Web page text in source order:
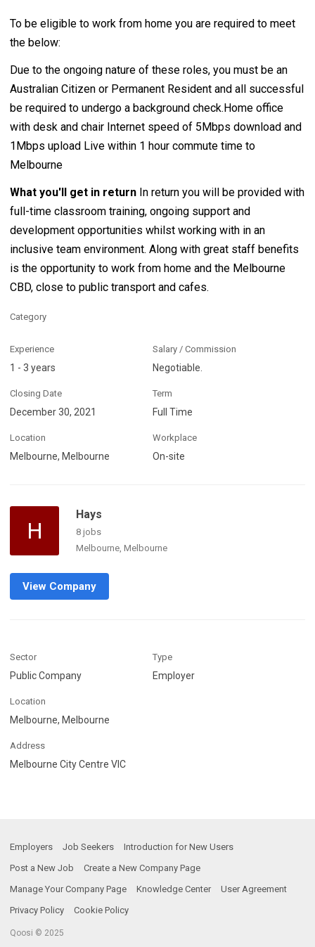
To be eligible to work from home you are required to meet
the below:
Due to the ongoing nature of these roles, you must be an
Australian Citizen or Permanent Resident and all successful
be required to undergo a background check.Home office
with desk and chair Internet speed of 5Mbps download and
1Mbps upload Live within 1 hour commute time to
Melbourne
What you'll get in return In return you will be provided with
full-time classroom training, ongoing support and
development opportunities whilst working with in an
inclusive team environment. Along with great staff benefits
is the opportunity to work from home and the Melbourne
CBD, close to public transport and cafes.
Category
Experience
1 - 3 years
Salary / Commission
Negotiable.
Closing Date
December 30, 2021
Term
Full Time
Location
Melbourne, Melbourne
Workplace
On-site
H
Hays
8 jobs
Melbourne, Melbourne
View Company
Sector
Public Company
Type
Employer
Location
Melbourne, Melbourne
Address
Melbourne City Centre VIC
Employers Job Seekers
Introduction for New Users
Post a New Job
Create a New Company Page
Manage Your Company Page
Knowledge Center
User Agreement
Privacy Policy
Cookie Policy
Qoosi © 2025